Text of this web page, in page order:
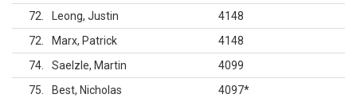
72
Leong, Justin
4148
72
Marx, Patrick
4148
74
Saelzle, Martin
4099
75
Best, Nicholas 4097*